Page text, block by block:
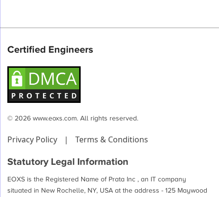
Certified Engineers
© 2026 www.eoxs.com. All rights reserved.
Privacy Policy | Terms & Conditions
Statutory Legal Information
EOXS is the Registered Name of Prata Inc , an IT company
situated in New Rochelle, NY, USA at the address - 125 Maywood